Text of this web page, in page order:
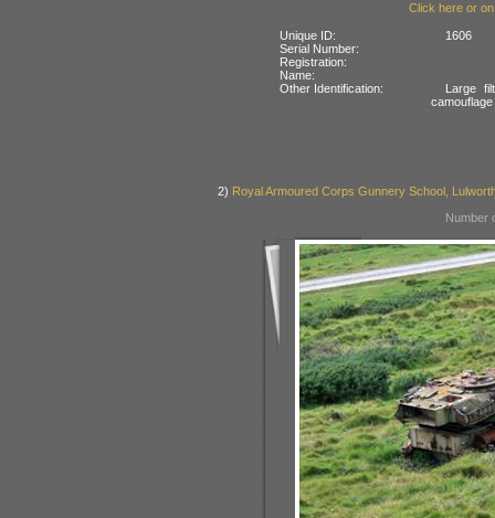
Click here or
Unique ID:
1606
Serial Number:
Registration:
Name:
Other Identification:
Large
2) Royal Armoured Corps Gunnery School,
Number